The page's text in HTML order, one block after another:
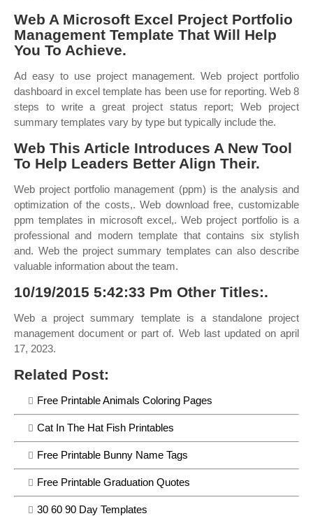
Web A Microsoft Excel Project Portfolio
Management Template That Will Help
You To Achieve.
Ad easy to use project management. Web project portfolio
dashboard in excel template has been use for reporting. Web 8
steps to write a great project status report; Web project
summary templates vary by type but typically include the.
Web This Article Introduces A New Tool
To Help Leaders Better Align Their.
Web project portfolio management (ppm) is the analysis and
optimization of the costs,. Web download free, customizable
ppm templates in microsoft excel,. Web project portfolio is a
professional and modern template that contains six stylish
and. Web the project summary templates can also describe
valuable information about the team.
10/19/2015 5:42:33 Pm Other Titles:.
Web a project summary template is a standalone project
management document or part of. Web last updated on april
17, 2023.
Related Post:
Free Printable Animals Coloring Pages
Cat In The Hat Fish Printables
Free Printable Bunny Name Tags
Free Printable Graduation Quotes
30 60 90 Day Templates